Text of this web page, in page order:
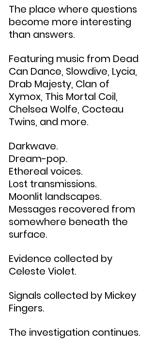
The place where questions
become more interesting
than answers.
Featuring music from Dead
Can Dance, Slowdive, Lycia,
Drab Majesty, Clan of
Xymox, This Mortal Coil,
Chelsea Wolfe, Cocteau
Twins, and more.
Darkwave.
Dream-pop.
Ethereal voices.
Lost transmissions.
Moonlit landscapes.
Messages recovered from
somewhere beneath the
surface.
Evidence collected by
Celeste Violet.
Signals collected by Mickey
Fingers.
The investigation continues.